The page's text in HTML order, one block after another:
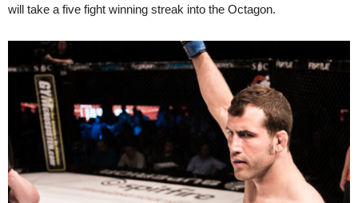
will take a five fight winning streak into the Octagon.